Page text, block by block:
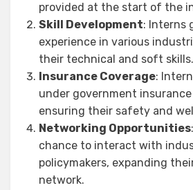
provided at the start of the
Skill Development: Interns
experience in various
their technical and soft skills.
Insurance Coverage:
under government insurance
ensuring their safety and
Networking Opportunities
chance to interact with
policymakers, expanding
network.